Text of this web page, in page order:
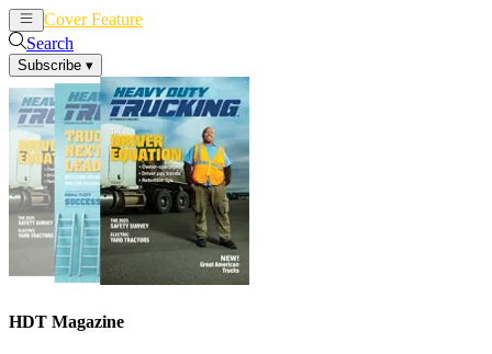
Cover Feature
Search
Subscribe ▾
HDT Magazine